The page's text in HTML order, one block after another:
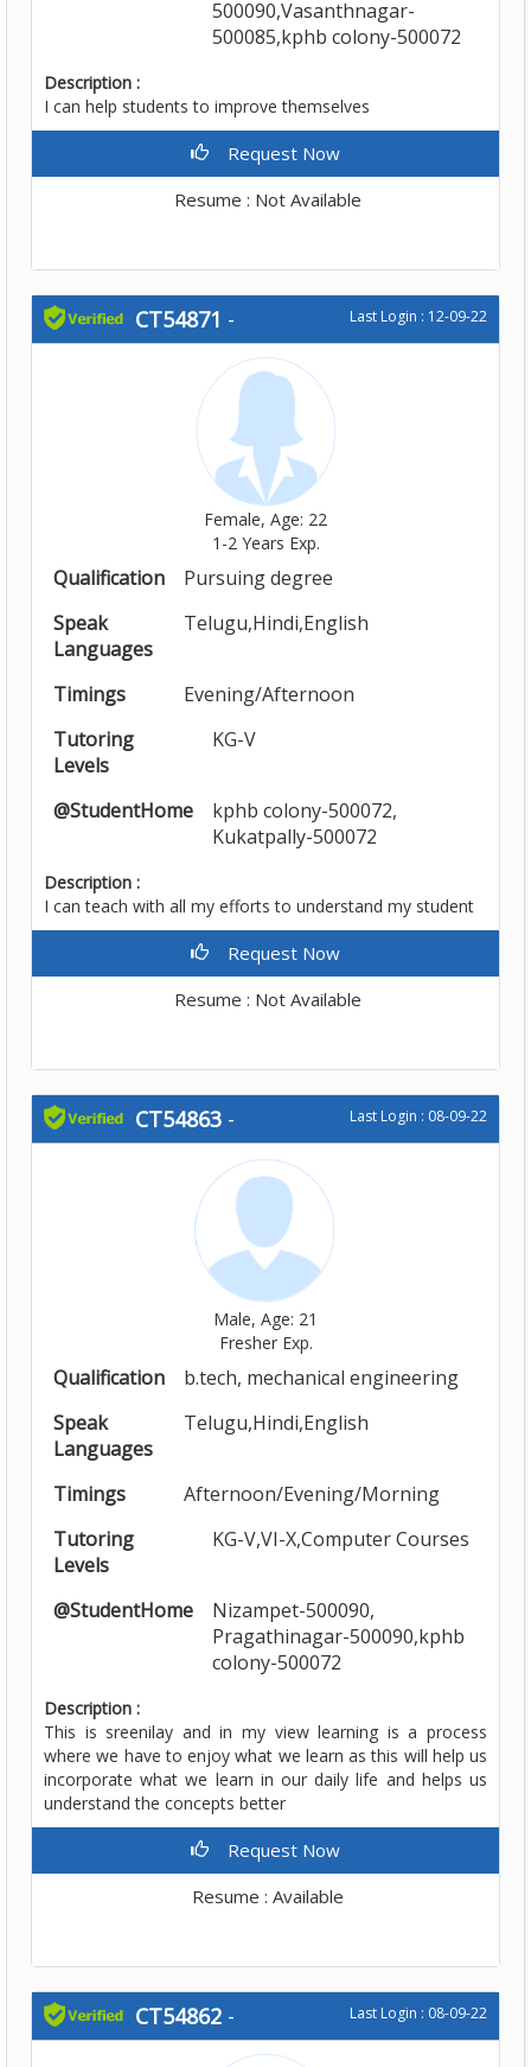
500090,Vasanthnagar-
500085,kphb colony-500072
Description :
I can help students to improve themselves
Request Now
Resume : Not Available
CT54871 - Last Login : 12-09-22
Female, Age: 22
1-2 Years Exp.
Qualification
Pursuing degree
Speak
Languages
Telugu,Hindi,English
Timings
Evening/Afternoon
Tutoring
Levels
KG-V
@StudentHome
kphb colony-500072,
Kukatpally-500072
Description :
I can teach with all my efforts to understand my student
Request Now
Resume : Not Available
CT54863 - Last Login : 08-09-22
Male, Age: 21
Fresher Exp.
Qualification
b.tech, mechanical engineering
Speak
Languages
Telugu,Hindi,English
Timings
Afternoon/Evening/Morning
Tutoring
Levels
KG-V,VI-X,Computer Courses
@StudentHome
Nizampet-500090,
Pragathinagar-500090,kphb
colony-500072
Description :
This is sreenilay and in my view learning is a process
where we have to enjoy what we learn as this will help us
incorporate what we learn in our daily life and helps us
understand the concepts better
Request Now
Resume : Available
CT54862 - Last Login : 08-09-22